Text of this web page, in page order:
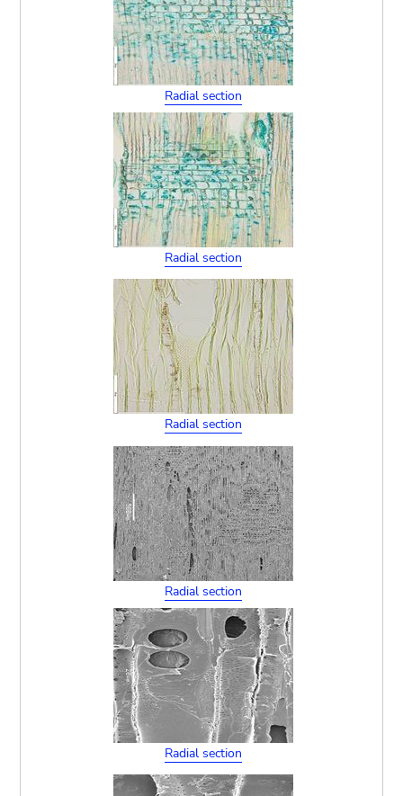
Radial section
Radial section
Radial section
Radial section
Radial section